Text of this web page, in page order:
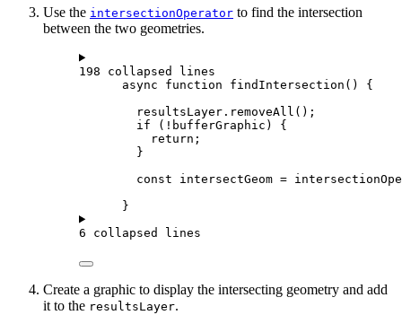
Use the intersectionOperator to find the intersection
between the two geometries.
198 collapsed lines
async
function findIntersection () {
resultsLayer . removeAll ();
if ( ! bufferGraphic ) {
return ;
}
const
intersectGeom =
}
6 collapsed lines
Create a graphic to display the intersecting geometry and add
it to the resultsLayer.